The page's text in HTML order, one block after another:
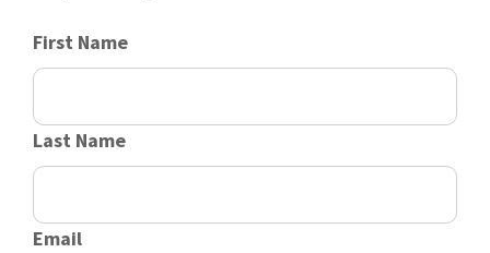
First Name
Last Name
Email